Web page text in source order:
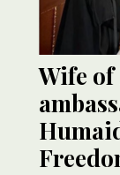
Wife